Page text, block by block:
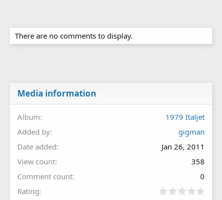
There are no comments to display.
Media information
Album
1979 Italjet
Added by
gigman
Date added
Jan 26, 2011
View count
358
Comment count
0
Rating